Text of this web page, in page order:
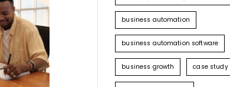
business automation
business automation software
business growth case study